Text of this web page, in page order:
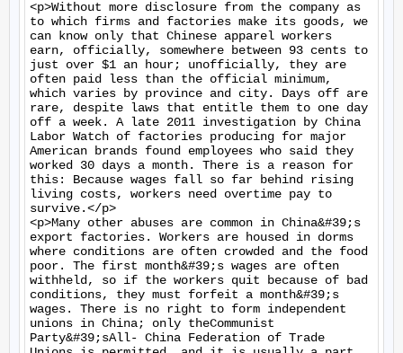
<p>Without more disclosure from the company as
to which firms and factories make its goods, we
can know only that Chinese apparel workers
earn, officially, somewhere between 93 cents to
just over $1 an hour; unofficially, they are
often paid less than the official minimum,
which varies by province and city. Days off are
rare, despite laws that entitle them to one day
off a week. A late 2011 investigation by China
Labor Watch of factories producing for major
American brands found employees who said they
worked 30 days a month. There is a reason for
this: Because wages fall so far behind rising
living costs, workers need overtime pay to
survive.</p>
<p>Many other abuses are common in China&#39;s
export factories. Workers are housed in dorms
where conditions are often crowded and the food
poor. The first month&#39;s wages are often
withheld, so if the workers quit because of bad
conditions, they must forfeit a month&#39;s
wages. There is no right to form independent
unions in China; only theCommunist
Party&#39;sAll- China Federation of Trade